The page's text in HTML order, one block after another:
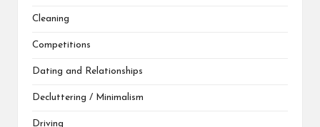
Cleaning
Competitions
Dating and Relationships
Decluttering / Minimalism
Driving